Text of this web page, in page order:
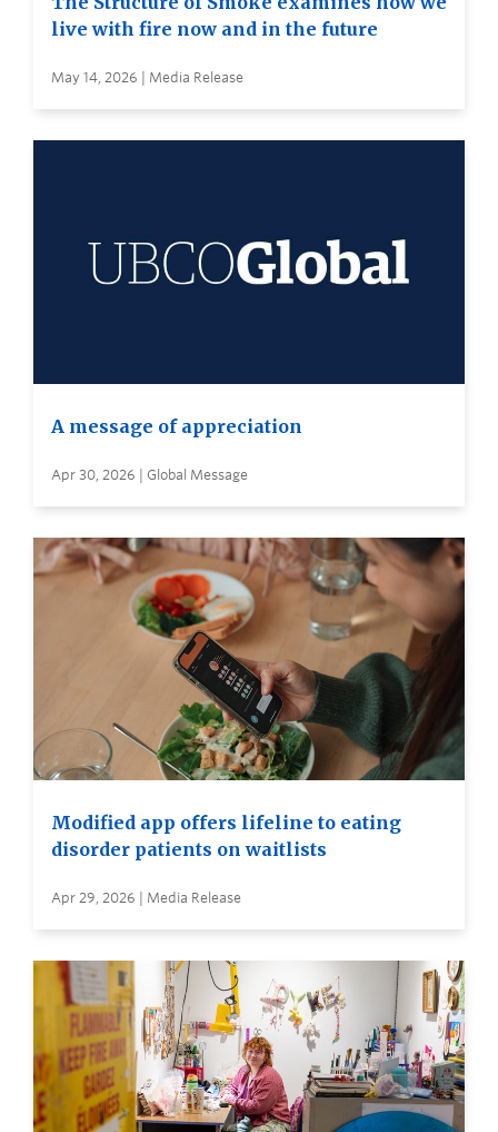
live with fire now and in the future
May 14, 2026 | Media Release
A message of appreciation
Apr 30, 2026 | Global Message
Modified app offers lifeline to eating
disorder patients on waitlists
Apr 29, 2026 | Media Release